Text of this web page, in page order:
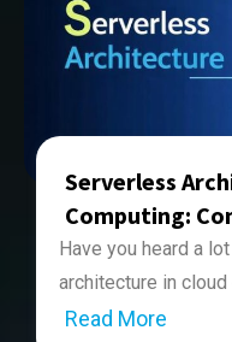
Serverless
Computing:
Have you heard a
architecture in
unsure of what it is?
Serverless
Read More